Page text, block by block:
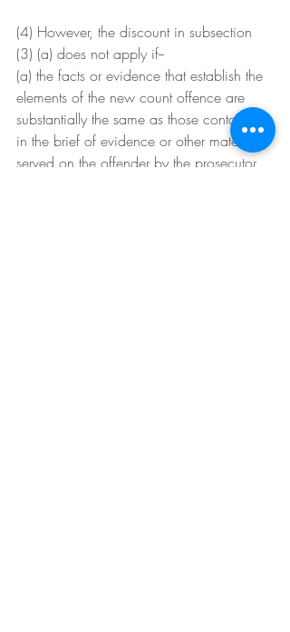
(4) However, the discount in subsection
(3) (a) does not apply if--
(a) the facts or evidence that establish the
elements of the new count offence are
substantially the same as those contained
in the brief of evidence or other material
served on the offender by the prosecutor